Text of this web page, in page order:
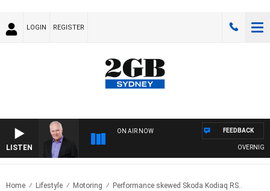
LOGIN REGISTER
LISTEN
ON AIR NOW
OVERNIGHTS
FEEDBACK
Home Lifestyle Motoring Performance skewed Skoda Kodiaq RS..